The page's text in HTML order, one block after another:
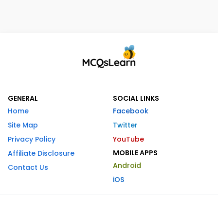
GENERAL
Home
Site Map
Privacy Policy
Affiliate Disclosure
Contact Us
SOCIAL LINKS
Facebook
Twitter
YouTube
MOBILE APPS
Android
iOS